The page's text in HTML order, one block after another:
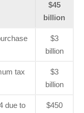
$45
billion
$3
billion
tax
$3
billion
due to
$450